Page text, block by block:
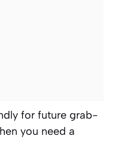
for future grab-
you need a